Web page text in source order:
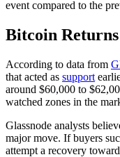
event compared to the
Bitcoin
According to data from
that acted as support
around $60,000 to
watched zones in the
Glassnode analysts
major move. If buyers
attempt a recovery